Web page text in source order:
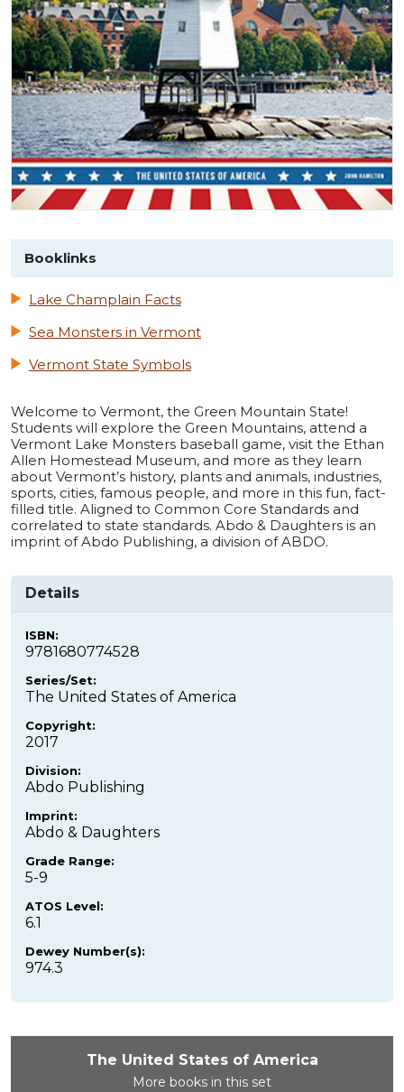
Booklinks
Lake Champlain Facts
Sea Monsters in Vermont
Vermont State Symbols
Welcome to Vermont, the Green Mountain State!
Students will explore the Green Mountains, attend a
Vermont Lake Monsters baseball game, visit the Ethan
Allen Homestead Museum, and more as they learn
about Vermont’s history, plants and animals, industries,
sports, cities, famous people, and more in this fun, fact-
filled title. Aligned to Common Core Standards and
correlated to state standards. Abdo & Daughters is an
imprint of Abdo Publishing, a division of ABDO.
Details
ISBN:
9781680774528
Series/Set:
The United States of America
Copyright:
2017
Division:
Abdo Publishing
Imprint:
Abdo & Daughters
Grade Range:
5-9
ATOS Level:
6.1
Dewey Number(s):
974.3
The United States of America
More books in this set